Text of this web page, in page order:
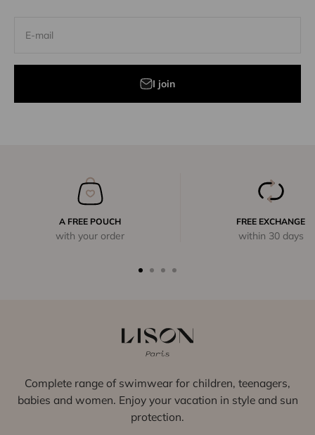
E-mail
I join
A FREE POUCH
with your order
FREE EXCHANGE
within 30 days
Complete range of swimwear for children, teenagers,
babies and women. Enjoy your vacation in style and sun
protection.